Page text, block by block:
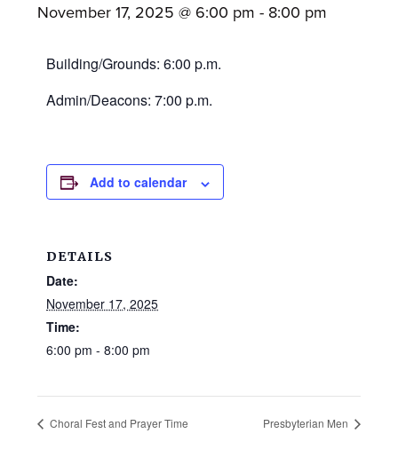
adults,
families.
GALLERY
November 17, 2025 @ 6:00 pm - 8:00 pm
Building/Grounds: 6:00 p.m.
Admin/Deacons: 7:00 p.m.
Add to calendar
DETAILS
Date:
November 17, 2025
Time:
6:00 pm - 8:00 pm
Choral Fest and Prayer Time Presbyterian Men